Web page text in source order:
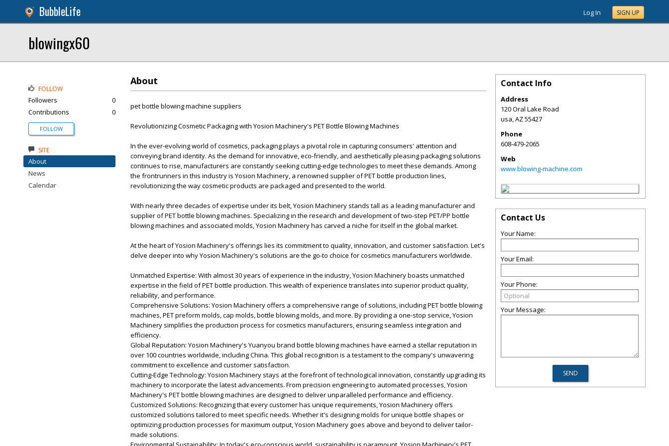
BubbleLife Log In SIGN UP
blowingx60
About
pet bottle blowing machine suppliers
Revolutionizing Cosmetic Packaging with Yosion Machinery's PET Bottle Blowing Machines
In the ever-evolving world of cosmetics, packaging plays a pivotal role in capturing consumers' attention and
conveying brand identity. As the demand for innovative, eco-friendly, and aesthetically pleasing packaging solutions
continues to rise, manufacturers are constantly seeking cutting-edge technologies to meet these demands. Among
the frontrunners in this industry is Yosion Machinery, a renowned supplier of PET bottle production lines,
revolutionizing the way cosmetic products are packaged and presented to the world.
With nearly three decades of expertise under its belt, Yosion Machinery stands tall as a leading manufacturer and
supplier of PET bottle blowing machines. Specializing in the research and development of two-step PET/PP bottle
blowing machines and associated molds, Yosion Machinery has carved a niche for itself in the global market.
At the heart of Yosion Machinery's offerings lies its commitment to quality, innovation, and customer satisfaction. Let's
delve deeper into why Yosion Machinery's solutions are the go-to choice for cosmetics manufacturers worldwide.
Unmatched Expertise: With almost 30 years of experience in the industry, Yosion Machinery boasts unmatched
expertise in the field of PET bottle production. This wealth of experience translates into superior product quality,
reliability, and performance.
Comprehensive Solutions: Yosion Machinery offers a comprehensive range of solutions, including PET bottle blowing
machines, PET preform molds, cap molds, bottle blowing molds, and more. By providing a one-stop service, Yosion
Machinery simplifies the production process for cosmetics manufacturers, ensuring seamless integration and
efficiency.
Global Reputation: Yosion Machinery's Yuanyou brand bottle blowing machines have earned a stellar reputation in
over 100 countries worldwide, including China. This global recognition is a testament to the company's unwavering
commitment to excellence and customer satisfaction.
Cutting-Edge Technology: Yosion Machinery stays at the forefront of technological innovation, constantly upgrading its
machinery to incorporate the latest advancements. From precision engineering to automated processes, Yosion
Machinery's PET bottle blowing machines are designed to deliver unparalleled performance and efficiency.
Customized Solutions: Recognizing that every customer has unique requirements, Yosion Machinery offers
customized solutions tailored to meet specific needs. Whether it's designing molds for unique bottle shapes or
optimizing production processes for maximum output, Yosion Machinery goes above and beyond to deliver tailor-
made solutions.
FOLLOW
Followers
0
Contributions
0
FOLLOW
SITE
About
News
Calendar
Contact Info
Address
120 Oral Lake Road
usa,AZ55427
Phone
608-479-2065
Web
www.blowing-machine.com
Contact Us
Your Name:
Your Email:
Your Phone:
Your Message: